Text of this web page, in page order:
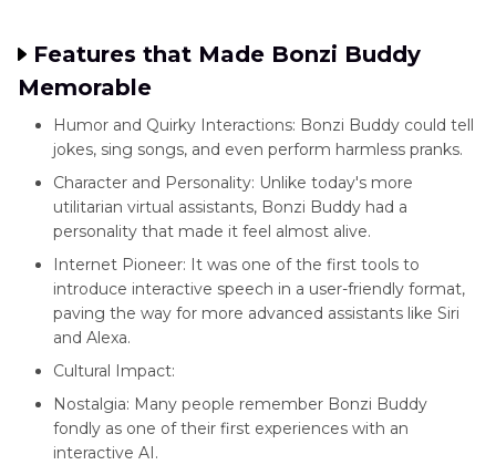
Features that Made Bonzi Buddy
Memorable
Humor and Quirky Interactions: Bonzi Buddy could tell
jokes, sing songs, and even perform harmless pranks.
Character and Personality: Unlike today's more
utilitarian virtual assistants, Bonzi Buddy had a
personality that made it feel almost alive.
Internet Pioneer: It was one of the first tools to
introduce interactive speech in a user-friendly format,
paving the way for more advanced assistants like Siri
and Alexa.
Cultural Impact:
Nostalgia: Many people remember Bonzi Buddy
fondly as one of their first experiences with an
interactive AI.